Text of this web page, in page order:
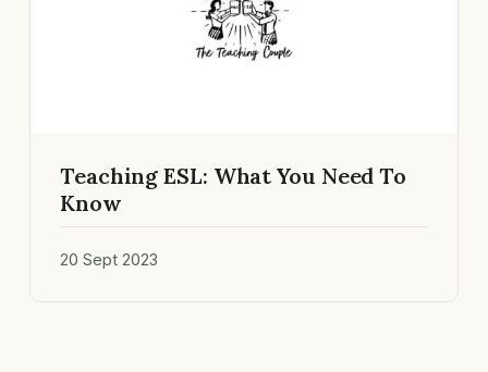
Teaching ESL: What You Need To
Know
20 Sept 2023